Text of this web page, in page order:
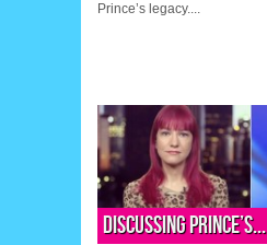
Prince’s legacy....
Discussing Prince’s...